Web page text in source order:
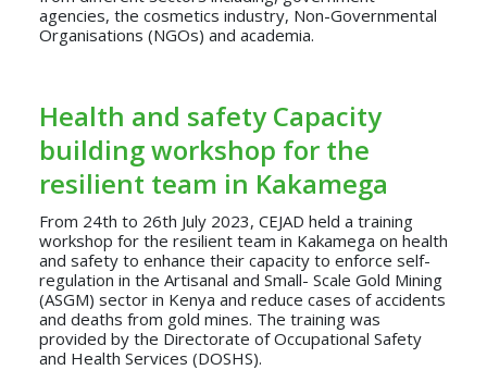
agencies, the cosmetics industry, Non-Governmental
Organisations (NGOs) and academia.
Health and safety Capacity
building workshop for the
resilient team in Kakamega
From 24th to 26th July 2023, CEJAD held a training
workshop for the resilient team in Kakamega on health
and safety to enhance their capacity to enforce self-
regulation in the Artisanal and Small- Scale Gold Mining
(ASGM) sector in Kenya and reduce cases of accidents
and deaths from gold mines. The training was
provided by the Directorate of Occupational Safety
and Health Services (DOSHS).